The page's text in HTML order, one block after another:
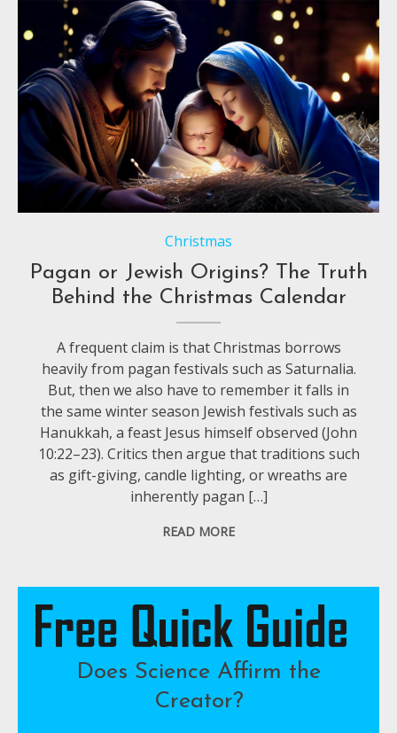
Christmas
Pagan or Jewish Origins? The Truth
Behind the Christmas Calendar
A frequent claim is that Christmas borrows
heavily from pagan festivals such as Saturnalia.
But, then we also have to remember it falls in
the same winter season Jewish festivals such as
Hanukkah, a feast Jesus himself observed (John
10:22–23). Critics then argue that traditions such
as gift-giving, candle lighting, or wreaths are
inherently pagan […]
READ MORE
Does Science Affirm the
Creator?